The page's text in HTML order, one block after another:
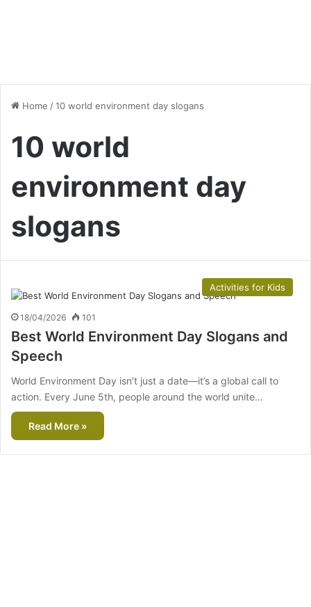
Home /10 world environment day slogans
10 world
environment day
slogans
Activities for Kids
18/04/2026 101
Best World Environment Day Slogans and
Speech
World Environment Day isn’t just a date—it’s a global call to
action. Every June 5th, people around the world unite…
Read More »